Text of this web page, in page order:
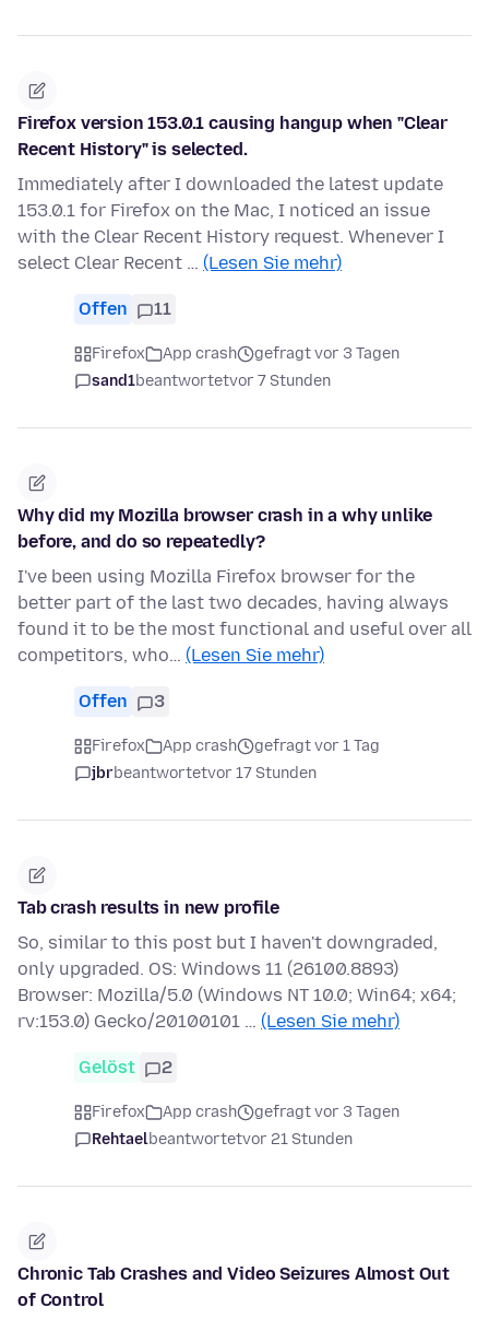
Firefox version 153.0.1 causing hangup when "Clear
Recent History" is selected.
Immediately after I downloaded the latest update
153.0.1 for Firefox on the Mac, I noticed an issue
with the Clear Recent History request. Whenever I
select Clear Recent … (Lesen Sie mehr)
Offen 11
Firefox App crash
gefragt vor 3 Tagen
sand1beantwortetvor 7 Stunden
Why did my Mozilla browser crash in a why unlike
before, and do so repeatedly?
I've been using Mozilla Firefox browser for the
better part of the last two decades, having always
found it to be the most functional and useful over all
competitors, who… (Lesen Sie mehr)
Offen 3
Firefox App crash
gefragt vor 1 Tag
jbrbeantwortetvor 17 Stunden
Tab crash results in new profile
So, similar to this post but I haven't downgraded,
only upgraded. OS: Windows 11 (26100.8893)
Browser: Mozilla/5.0 (Windows NT 10.0; Win64; x64;
rv:153.0) Gecko/20100101 … (Lesen Sie mehr)
Gelöst 2
Firefox App crash
gefragt vor 3 Tagen
Rehtaelbeantwortetvor 21 Stunden
Chronic Tab Crashes and Video Seizures Almost Out
of Control